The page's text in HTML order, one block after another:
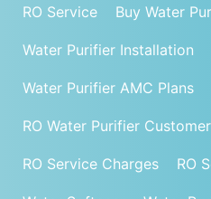
RO Service Buy Water
Water Purifier Installation
Water Purifier AMC Plans
RO Water Purifier
RO Service Charges RO